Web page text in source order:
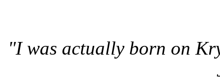
"I was actually born on